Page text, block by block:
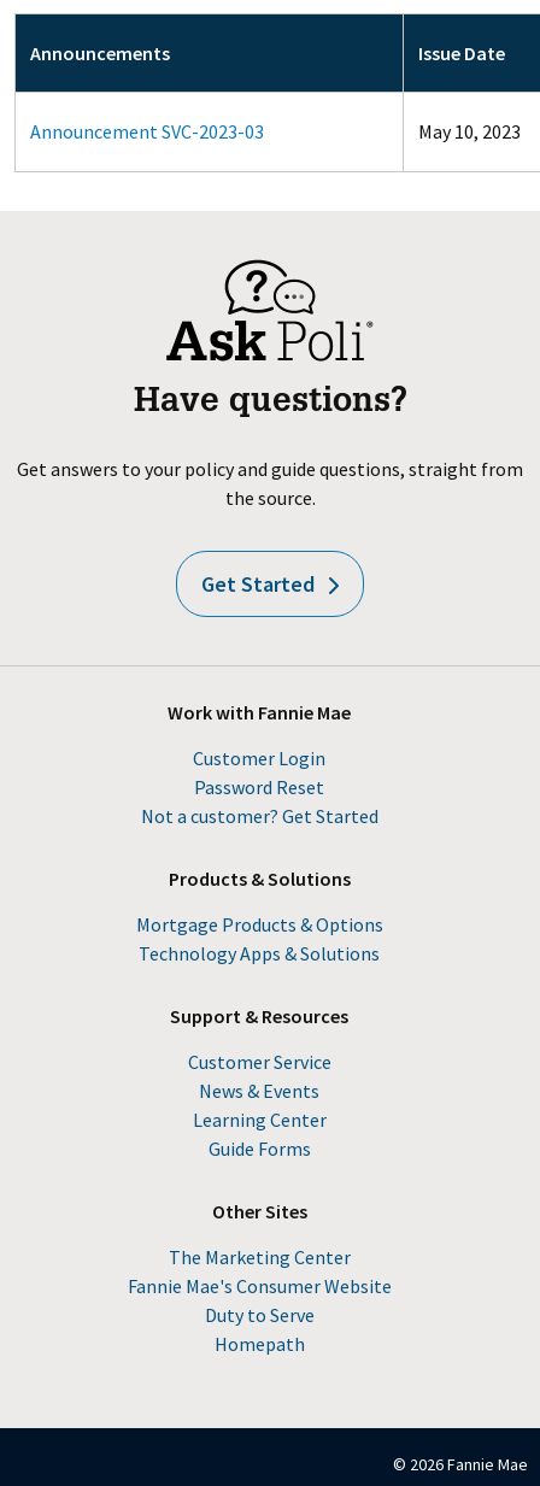
Announcements Issue Date
Announcement SVC-2023-03 May 10, 2023
Have questions?
Get answers to your policy and guide questions, straight from
the source.
Get Started
Work with Fannie Mae
Customer Login
Password Reset
Not a customer? Get Started
Products & Solutions
Mortgage Products & Options
Technology Apps & Solutions
Support & Resources
Customer Service
News & Events
Learning Center
Guide Forms
Other Sites
The Marketing Center
Fannie Mae's Consumer Website
Duty to Serve
Homepath
© 2026 Fannie Mae